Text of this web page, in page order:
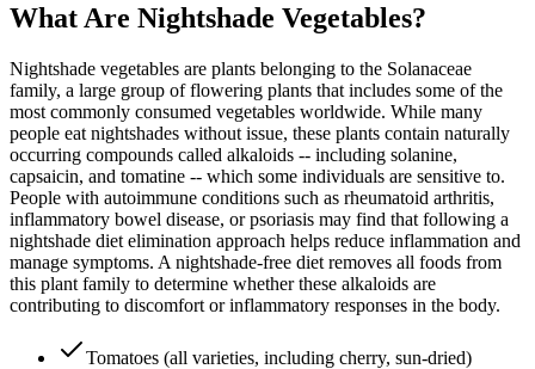
What Are Nightshade Vegetables?
Nightshade vegetables are plants belonging to the Solanaceae
family, a large group of flowering plants that includes some of the
most commonly consumed vegetables worldwide. While many
people eat nightshades without issue, these plants contain naturally
occurring compounds called alkaloids -- including solanine,
capsaicin, and tomatine -- which some individuals are sensitive to.
People with autoimmune conditions such as rheumatoid arthritis,
inflammatory bowel disease, or psoriasis may find that following a
nightshade diet elimination approach helps reduce inflammation and
manage symptoms. A nightshade-free diet removes all foods from
this plant family to determine whether these alkaloids are
contributing to discomfort or inflammatory responses in the body.
Tomatoes (all varieties, including cherry, sun-dried)